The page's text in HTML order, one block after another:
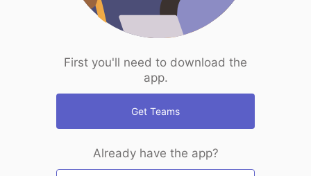
First you'll need to download the
app.
Get Teams
Already have the app?